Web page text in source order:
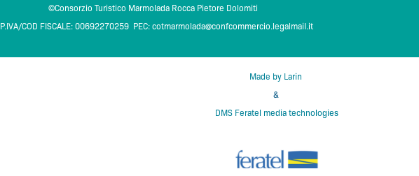
k
a
m
i
s
o
p
©Consorzio Turistico Marmolada Rocca Pietore Dolomiti
P.IVA/COD FISCALE: 00692270259 PEC: cotmarmolada@confcommercio.legalmail.it
Made by Larin
&
DMS Feratel media technologies